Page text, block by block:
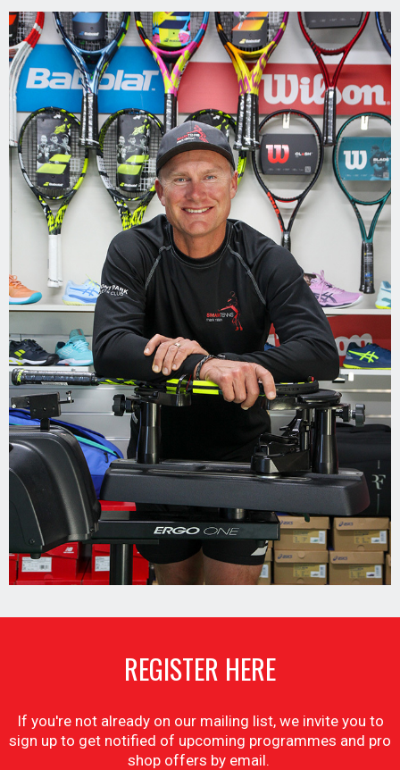
REGISTER HERE
If you're not already on our mailing list, we invite you to
sign up to get notified of upcoming programmes and pro
shop offers by email.